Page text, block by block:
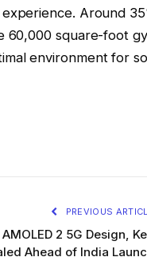
Around
60,000 square-foot
environment for
PREVIOUS
2 5G Design,
Ahead of India